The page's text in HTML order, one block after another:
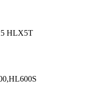
HLX5T